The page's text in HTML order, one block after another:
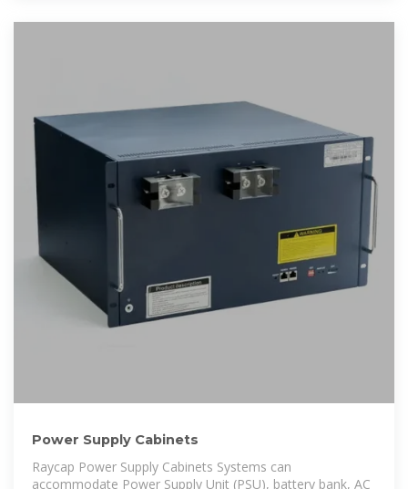
Power Supply Cabinets
Raycap Power Supply Cabinets Systems can
accommodate Power Supply Unit (PSU), battery bank, AC